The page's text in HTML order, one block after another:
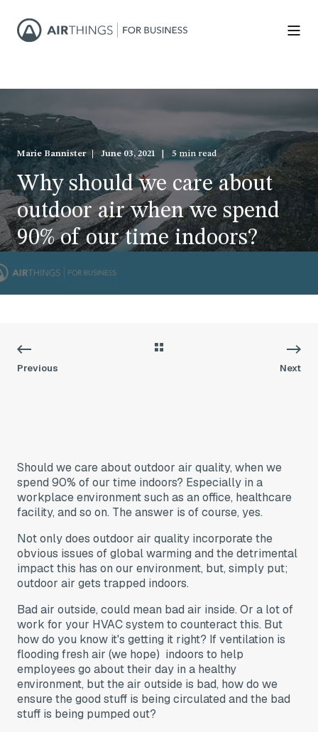
Marie Bannister June 03, 2021 5 min read
Why should we care about
outdoor air when we spend
90% of our time indoors?
Previous Next
Should we care about outdoor air quality, when we
spend 90% of our time indoors? Especially in a
workplace environment such as an office, healthcare
facility, and so on. The answer is of course, yes.
Not only does outdoor air quality incorporate the
obvious issues of global warming and the detrimental
impact this has on our environment, but, simply put;
outdoor air gets trapped indoors.
Bad air outside, could mean bad air inside. Or a lot of
work for your HVAC system to counteract this. But
how do you know it's getting it right? If ventilation is
flooding fresh air (we hope) indoors to help
employees go about their day in a healthy
environment, but the air outside is bad, how do we
ensure the good stuff is being circulated and the bad
stuff is being pumped out?